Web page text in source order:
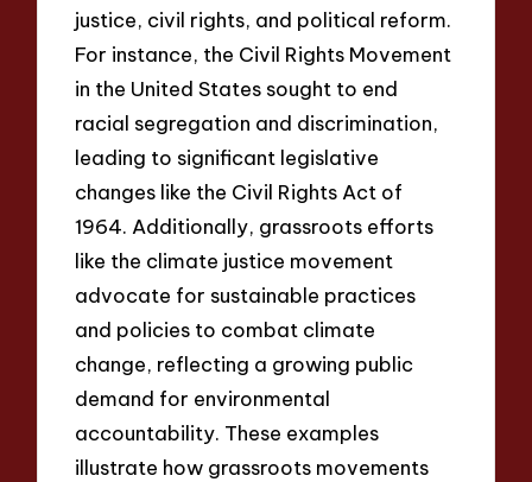
justice, civil rights, and political reform.
For instance, the Civil Rights Movement
in the United States sought to end
racial segregation and discrimination,
leading to significant legislative
changes like the Civil Rights Act of
1964. Additionally, grassroots efforts
like the climate justice movement
advocate for sustainable practices
and policies to combat climate
change, reflecting a growing public
demand for environmental
accountability. These examples
illustrate how grassroots movements